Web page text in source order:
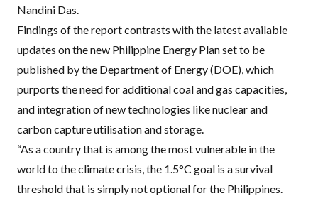
Nandini Das.
Findings of the report contrasts with the latest available
updates on the new Philippine Energy Plan set to be
published by the Department of Energy (DOE), which
purports the need for additional coal and gas capacities,
and integration of new technologies like nuclear and
carbon capture utilisation and storage.
“As a country that is among the most vulnerable in the
world to the climate crisis, the 1.5°C goal is a survival
threshold that is simply not optional for the Philippines.